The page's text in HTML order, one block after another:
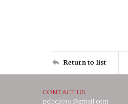
Return to list
CONTACT US
pdhc2019@gmail.com